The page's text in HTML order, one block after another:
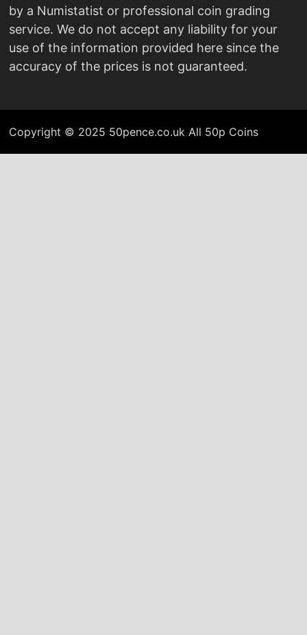
by a Numistatist or professional coin grading
service. We do not accept any liability for your
use of the information provided here since the
accuracy of the prices is not guaranteed.
Copyright © 2025 50pence.co.uk All 50p Coins